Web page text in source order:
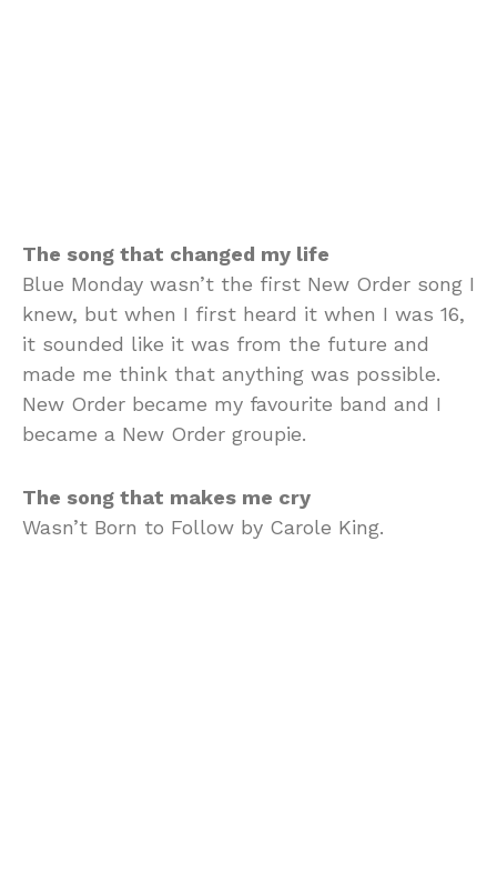
The song that changed my life
Blue Monday wasn’t the first New Order song I
knew, but when I first heard it when I was 16,
it sounded like it was from the future and
made me think that anything was possible.
New Order became my favourite band and I
became a New Order groupie.
The song that makes me cry
Wasn’t Born to Follow by Carole King.